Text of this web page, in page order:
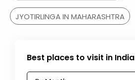
JYOTIRLINGA IN MAHARASHTRA
Best places to visit in India